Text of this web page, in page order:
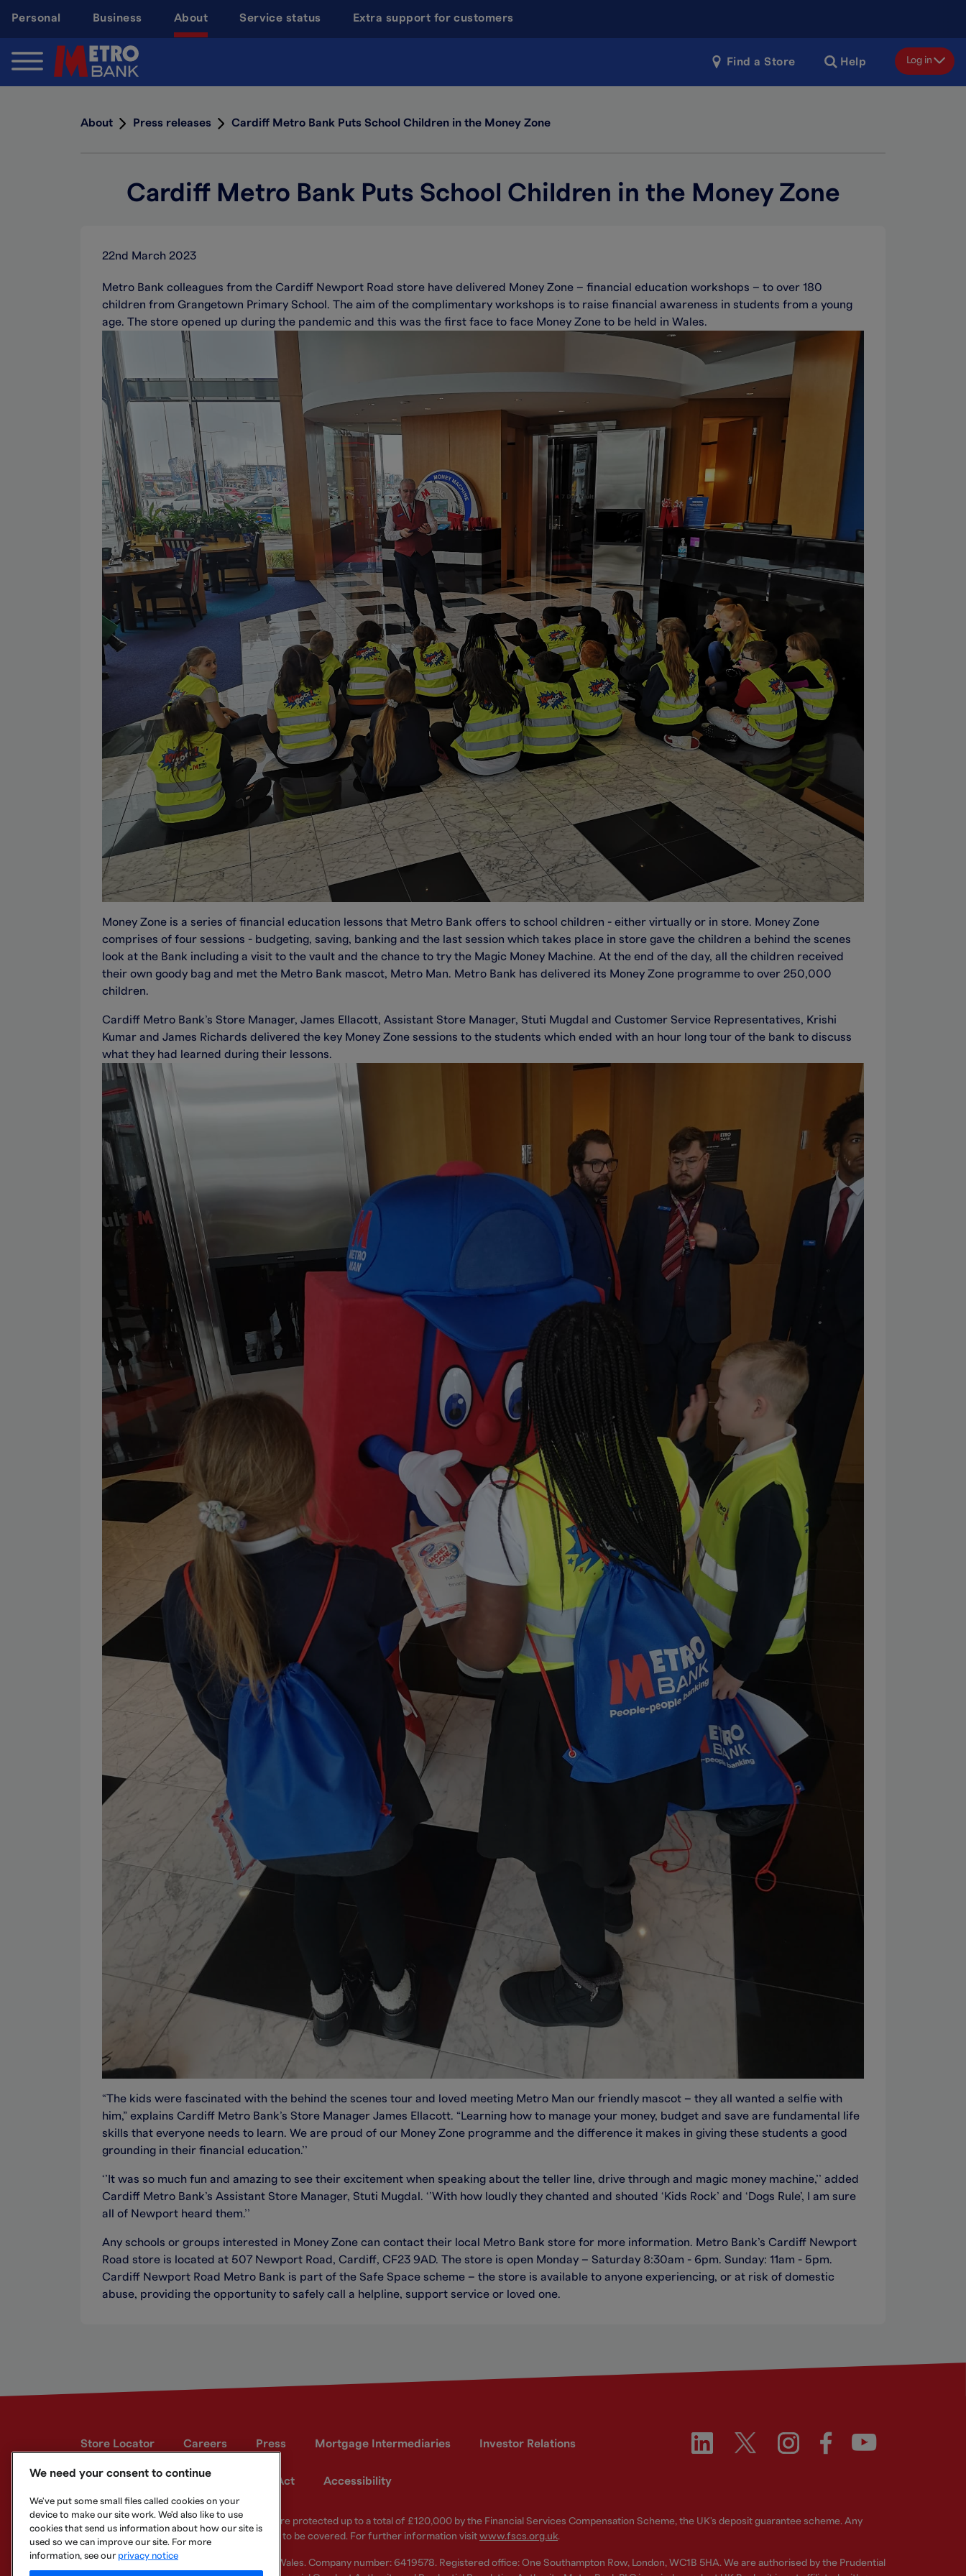
content
Personal Business About Service status Extra support for customers
Find a Store Help Log in
About Press releases Cardiff Metro Bank Puts School Children in the Money Zone
Cardiff Metro Bank Puts School Children in the Money Zone
22nd March 2023
Metro Bank colleagues from the Cardiff Newport Road store have delivered Money Zone – financial education workshops – to over 180
children from Grangetown Primary School. The aim of the complimentary workshops is to raise financial awareness in students from a young
age. The store opened up during the pandemic and this was the first face to face Money Zone to be held in Wales.
Money Zone is a series of financial education lessons that Metro Bank offers to school children - either virtually or in store. Money Zone
comprises of four sessions - budgeting, saving, banking and the last session which takes place in store gave the children a behind the scenes
look at the Bank including a visit to the vault and the chance to try the Magic Money Machine. At the end of the day, all the children received
their own goody bag and met the Metro Bank mascot, Metro Man. Metro Bank has delivered its Money Zone programme to over 250,000
children.
Cardiff Metro Bank’s Store Manager, James Ellacott, Assistant Store Manager, Stuti Mugdal and Customer Service Representatives, Krishi
Kumar and James Richards delivered the key Money Zone sessions to the students which ended with an hour long tour of the bank to discuss
what they had learned during their lessons.
“The kids were fascinated with the behind the scenes tour and loved meeting Metro Man our friendly mascot – they all wanted a selfie with
him,” explains Cardiff Metro Bank’s Store Manager James Ellacott. “Learning how to manage your money, budget and save are fundamental life
skills that everyone needs to learn. We are proud of our Money Zone programme and the difference it makes in giving these students a good
grounding in their financial education.’’
‘’It was so much fun and amazing to see their excitement when speaking about the teller line, drive through and magic money machine,’’ added
Cardiff Metro Bank’s Assistant Store Manager, Stuti Mugdal. ‘’With how loudly they chanted and shouted ‘Kids Rock’ and ‘Dogs Rule’, I am sure
all of Newport heard them.’’
Any schools or groups interested in Money Zone can contact their local Metro Bank store for more information. Metro Bank’s Cardiff Newport
Road store is located at 507 Newport Road, Cardiff, CF23 9AD. The store is open Monday – Saturday 8:30am - 6pm. Sunday: 11am - 5pm.
Cardiff Newport Road Metro Bank is part of the Safe Space scheme – the store is available to anyone experiencing, or at risk of domestic
abuse, providing the opportunity to safely call a helpline, support service or loved one.
Store Locator Careers Press Mortgage Intermediaries Investor Relations
Developer site Modern Slavery Act Accessibility
Your eligible deposits with Metro Bank PLC are protected up to a total of £120,000 by the Financial Services Compensation Scheme, the UK's deposit guarantee scheme. Any
deposits you hold above the limit are unlikely to be covered. For further information visit www.fscs.org.uk.
Metro Bank PLC. Registered in England and Wales. Company number: 6419578. Registered office: One Southampton Row, London, WC1B 5HA. We are authorised by the Prudential
We need your consent to continue
We've put some small files called cookies on your
device to make our site work. We'd also like to use
cookies that send us information about how our site is
used so we can improve our site. For more
information, see our privacy notice